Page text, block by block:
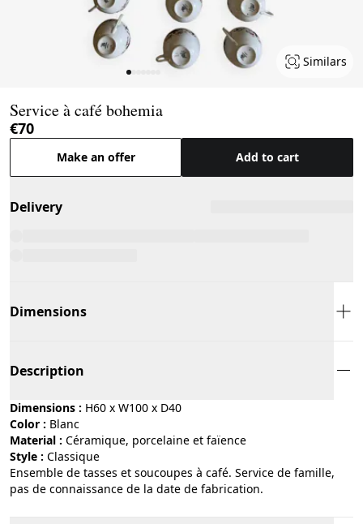
Similars
Service à café bohemia
€70
Make an offer Add to cart
Delivery
Dimensions
Description
Dimensions : H60 x W100 x D40
Color :
blanc
Material :
céramique, porcelaine et faïence
Style :
classique
Ensemble de tasses et soucoupes à café. Service de famille,
pas de connaissance de la date de fabrication.